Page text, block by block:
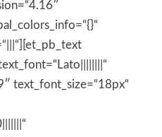
text_font_size=“18px“